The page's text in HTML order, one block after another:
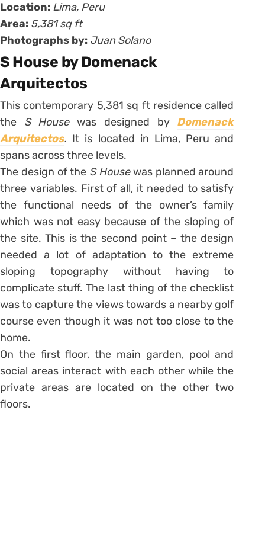
Location: Lima, Peru
Area: 5,381 sq ft
Photographs by: Juan Solano
S House by Domenack
Arquitectos
This contemporary 5,381 sq ft residence called
the S Housewas designed by Domenack
Arquitectos. It is located in Lima, Peru and
spans across three levels.
The design of the S Housewas planned around
three variables. First of all, it needed to satisfy
the functional needs of the owner’s family
which was not easy because of the sloping of
the site. This is the second point – the design
needed a lot of adaptation to the extreme
sloping topography without having to
complicate stuff. The last thing of the checklist
was to capture the views towards a nearby golf
course even though it was not too close to the
home.
On the first floor, the main garden, pool and
social areas interact with each other while the
private areas are located on the other two
floors.